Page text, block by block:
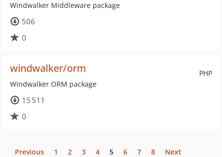
Windwalker Middleware package
506
0
PHP
windwalker/orm
Windwalker ORM package
15 511
0
Previous 1 2 3 4 5 6 7 8 Next